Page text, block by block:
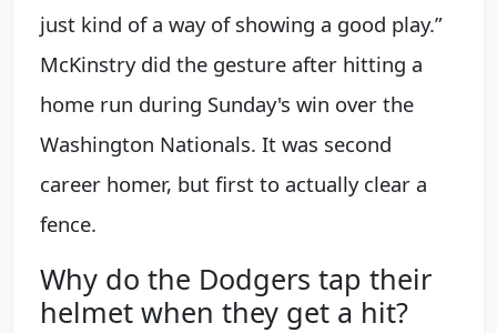
just kind of a way of showing a good play.”
McKinstry did the gesture after hitting a
home run during Sunday's win over the
Washington Nationals. It was second
career homer, but first to actually clear a
fence.
Why do the Dodgers tap their
helmet when they get a hit?